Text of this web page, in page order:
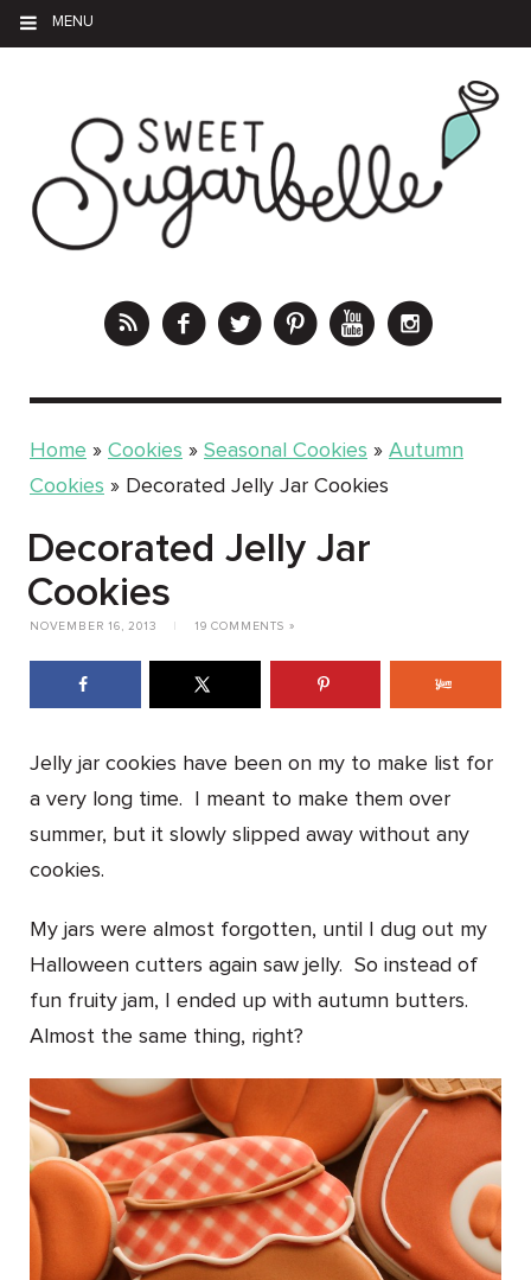
MENU
Home » Cookies » Seasonal Cookies » Autumn
Cookies » Decorated Jelly Jar Cookies
Decorated Jelly Jar
Cookies
NOVEMBER 16, 2013 19 COMMENTS »
Jelly jar cookies have been on my to make list for
a very long time. I meant to make them over
summer, but it slowly slipped away without any
cookies.
My jars were almost forgotten, until I dug out my
Halloween cutters again saw jelly. So instead of
fun fruity jam, I ended up with autumn butters.
Almost the same thing, right?